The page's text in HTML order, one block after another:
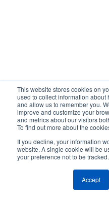
This website stores cookies on
used to collect information
and allow us to remember you.
improve and customize your
and metrics about our visitors
To find out more about the
If you decline, your information
website. A single cookie will be
your preference not to be tracked.
Accept